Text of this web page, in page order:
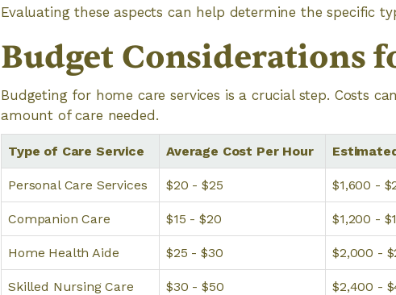
Evaluating these aspects can help determine the specific
Budget Considerations
Budgeting for home care services is a crucial step. Costs
amount of care needed.
Type of Care Service Average Cost Per Hour
Personal Care Services $20 - $25 $1,600 -
Companion Care $15 - $20 $1,200 -
Home Health Aide $25 - $30 $2,000 -
Skilled Nursing Care $30 - $50 $2,400 -